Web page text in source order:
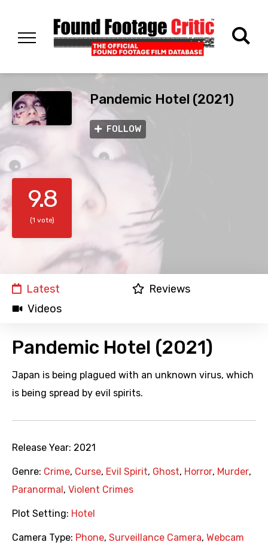
Pandemic Hotel (2021)
FOLLOW
9.8
(1 vote)
Latest
Reviews
Videos
Pandemic Hotel (2021)
Japan is being plagued with an unknown virus, which
is being spread by evil spirits.
Release Year: 2021
Genre: Crime, Curse, Evil Spirit, Ghost, Horror, Murder,
Paranormal , Violent Crimes
Plot Setting: Hotel
Camera Type: Phone, Surveillance Camera, Webcam